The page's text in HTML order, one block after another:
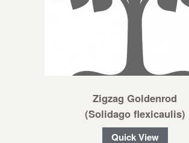
Zigzag Goldenrod
(Solidago flexicaulis)
Quick View